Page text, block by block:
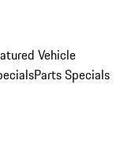
Vehicle
Parts Specials